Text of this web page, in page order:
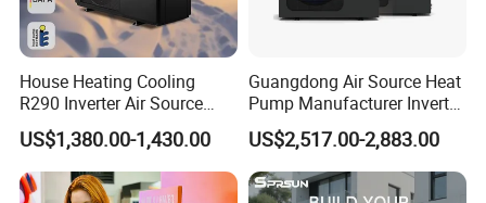
House Heating Cooling
R290 Inverter Air Source
Heat Pump 75 Degree Water
US$1,380.00-1,430.00
Guangdong Air Source Heat
Pump Manufacturer Inverter
R290 Heat Pump for Floor
Radiant Heating and Hot
Water Function
US$2,517.00-2,883.00